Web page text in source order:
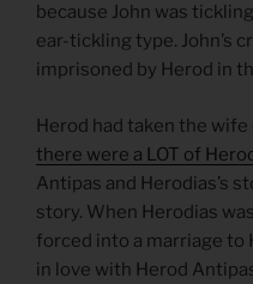
because John was
ear-tickling type. John’s
imprisoned by Herod in
Herod had taken the
there were a LOT of
Antipas and Herodias’s
story. When Herodias
forced into a marriage to
in love with Herod